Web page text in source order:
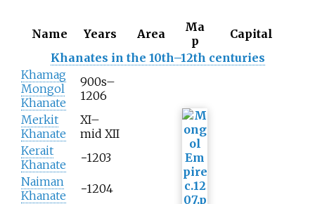
Name Years Area
Ma
p
Capital
Khanates in the 10th–12th centuries
Khamag
Mongol
Khanate
900s–
1206
Merkit
Khanate
XI–
mid XII
Kerait
Khanate
−1203
Naiman
Khanate
−1204